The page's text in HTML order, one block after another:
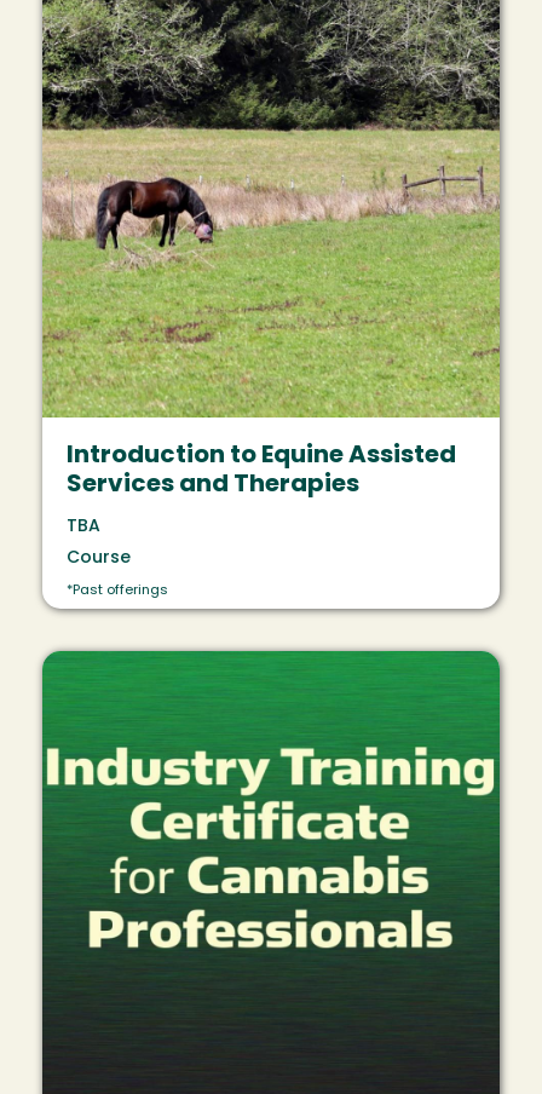
Introduction to Equine Assisted
Services and Therapies
TBA
Course
*Past offerings
Image